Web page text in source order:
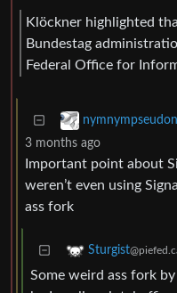
Klöckner highlighted
Bundestag
Federal Office for
3 months ago
Important point about
weren’t even using
ass fork
Sturgist
Some weird ass fork